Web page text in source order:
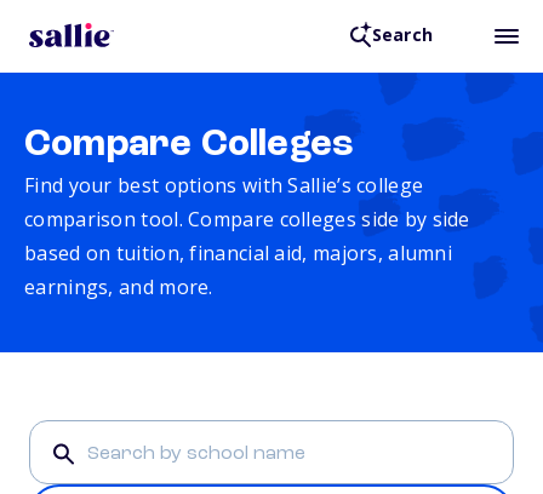
Search
Compare Colleges
Find your best options with Sallie’s college
comparison tool. Compare colleges side by side
based on tuition, financial aid, majors, alumni
earnings, and more.